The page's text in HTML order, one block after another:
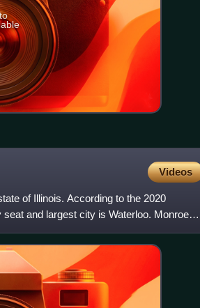
Videos
of Illinois. According to the 2020
and largest city is Waterloo. Monroe